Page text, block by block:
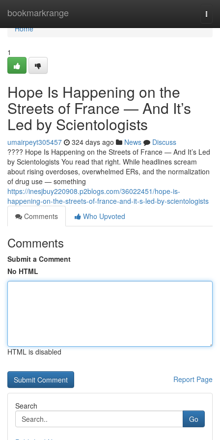
bookmarkrange
Home
Home
1
Hope Is Happening on the
Streets of France — And It’s
Led by Scientologists
umairpeyt305457 324 days ago News
Discuss
???? Hope Is Happening on the Streets of France — And It’s Led
by Scientologists You read that right. While headlines scream
about rising overdoses, overwhelmed ERs, and the normalization
of drug use — something
https://inesjbuy220908.p2blogs.com/36022451/hope-is-
happening-on-the-streets-of-france-and-it-s-led-by-scientologists
Comments
Who Upvoted
Comments
Submit a Comment
No HTML
HTML is disabled
Report Page
Search
Go